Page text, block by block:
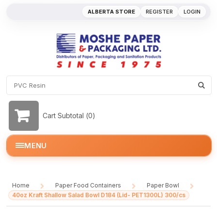
REGISTER LOGIN
ALBERTA STORE
Cart Subtotal (0)
MENU
Home
/
Paper Food Containers
/
Paper Bowl
/
40oz Kraft Shallow Salad Bowl D184 (Lid- PET1300L) 300/cs